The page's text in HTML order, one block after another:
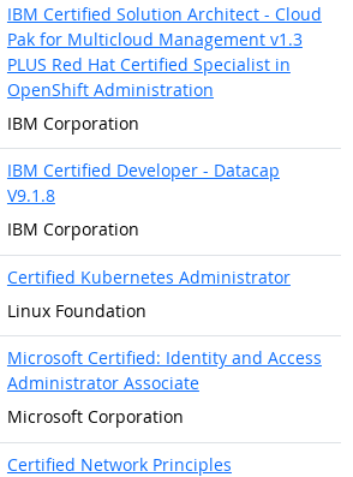
IBM Certified Solution Architect - Cloud
Pak for Multicloud Management v1.3
PLUS Red Hat Certified Specialist in
OpenShift Administration
IBM Corporation
IBM Certified Developer - Datacap
V9.1.8
IBM Corporation
Certified Kubernetes Administrator
Linux Foundation
Microsoft Certified: Identity and Access
Administrator Associate
Microsoft Corporation
Certified Network Principles